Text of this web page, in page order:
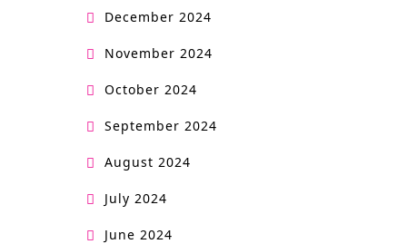
December 2024
November 2024
October 2024
September 2024
August 2024
July 2024
June 2024